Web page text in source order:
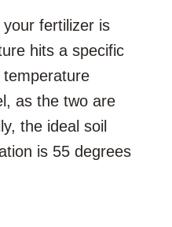
fertilizer is
hits a specific
as the two are
the ideal soil
is 55 degrees